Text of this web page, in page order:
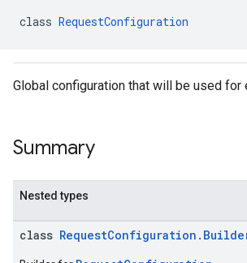
class RequestConfiguration
Global configuration that will be used for
Summary
Nested types
class